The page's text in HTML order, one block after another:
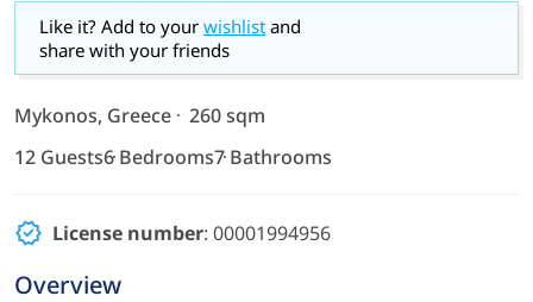
Like it? Add to your wishlist and
share with your friends
Mykonos, Greece
260 sqm
12 Guests6 Bedrooms7 Bathrooms
License number: 00001994956
Overview